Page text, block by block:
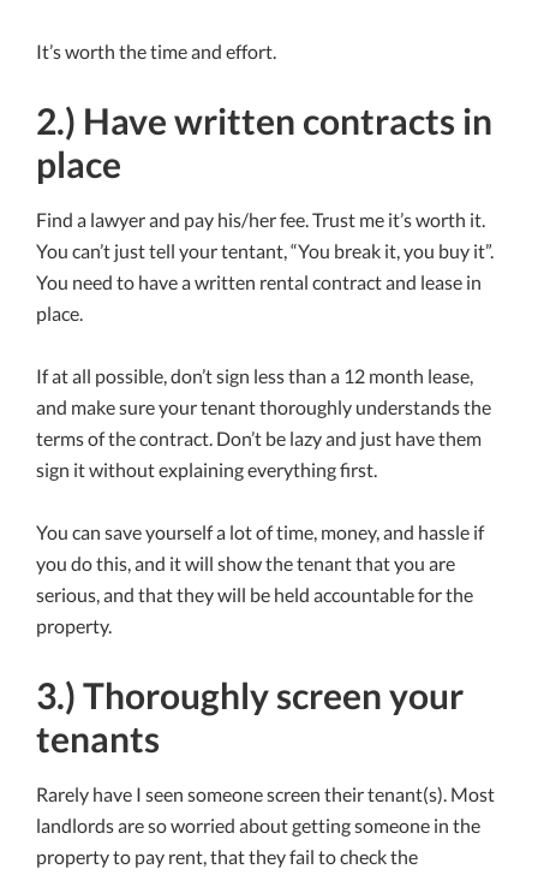
It’s worth the time and effort.
2.) Have written contracts in
place
Find a lawyer and pay his/her fee. Trust me it’s worth it.
You can’t just tell your tentant, “You break it, you buy it”.
You need to have a written rental contract and lease in
place.
If at all possible, don’t sign less than a 12 month lease,
and make sure your tenant thoroughly understands the
terms of the contract. Don’t be lazy and just have them
sign it without explaining everything first.
You can save yourself a lot of time, money, and hassle if
you do this, and it will show the tenant that you are
serious, and that they will be held accountable for the
property.
3.) Thoroughly screen your
tenants
Rarely have I seen someone screen their tenant(s). Most
landlords are so worried about getting someone in the
property to pay rent, that they fail to check the